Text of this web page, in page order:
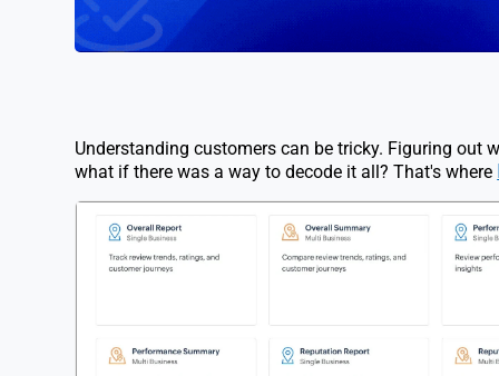
Understanding customers can be tricky. Figuring out
what if there was a way to decode it all? That's where